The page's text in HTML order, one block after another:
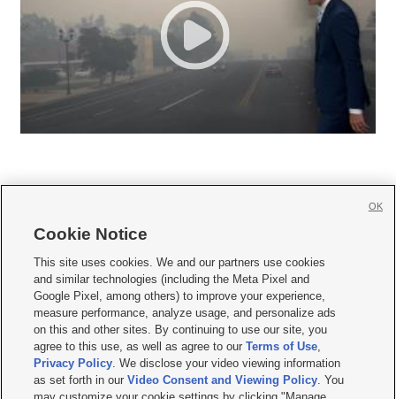
     
Mobile Apps| Newsletter|Advertise|Contact Us|Careers with KSL.com
Privacy Statement Video Consent Viewing Policy
Do Not Sell or Share My Data|EEO Public File Report| KSL-TV FCC Public File
KSL FM Radio FCC Public File|KSL AM Radio FCC Public File |FCC Applications
Closed Captioning Assistance
© 2026KSL Media| KSL Broadcasting Salt Lake City UT | Site hosted & managed
Cookie Notice
This site uses cookies. We and our partners use cookies
and similar technologies (including the Meta Pixel and
Google Pixel, among others) to improve your experience,
measure performance, analyze usage, and personalize ads
on this and other sites. By continuing to use our site, you
agree to this use, as well as agree to ourTerms of Use,
Privacy Policy. We disclose your video viewing information
as set forth in ourVideo Consent and Viewing Policy. You
OK